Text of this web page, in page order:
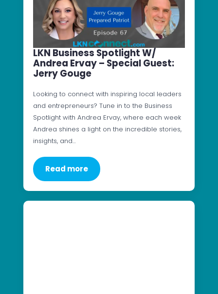
LKN Business Spotlight W/
Andrea Ervay – Special Guest:
Jerry Gouge
Looking to connect with inspiring local leaders
and entrepreneurs? Tune in to the Business
Spotlight with Andrea Ervay, where each week
Andrea shines a light on the incredible stories,
insights, and…
Read more